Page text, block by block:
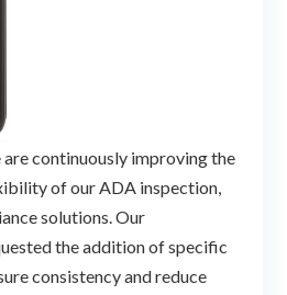
are continuously improving the
of our ADA inspection,
solutions. Our
the addition of specific
consistency and reduce